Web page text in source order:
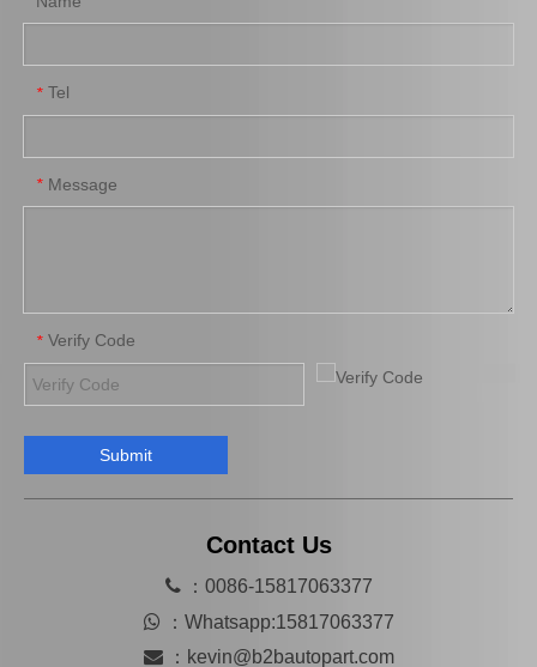
Brake Pads for Toyota Hilux Kun25 Kun35 Tgn26 Tgn36 04465-0K300 Auto Brake Pads for Toyota Hilux Kun25 Kun26 Kun35 Kun36 Tgn26 04465-0K260
* Tel
* Message
* Verify Code
Submit
Contact Us
：0086-15817063377
 ： Whatsapp:15817063377
： kevin@b2bautopart.com